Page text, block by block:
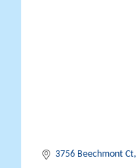
3756 Beechmont Ct